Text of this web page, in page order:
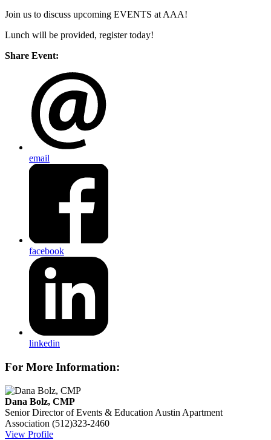
Join us to discuss upcoming EVENTS at AAA!
Lunch will be provided, register today!
Share Event:
email
facebook
linkedin
For More Information:
Dana Bolz, CMP
Senior Director of Events & Education Austin Apartment
Association (512)323-2460
View Profile